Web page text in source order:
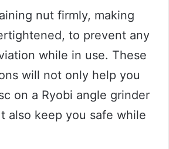
nut firmly, making
to prevent any
while in use. These
will not only help you
on a Ryobi angle grinder
also keep you safe while